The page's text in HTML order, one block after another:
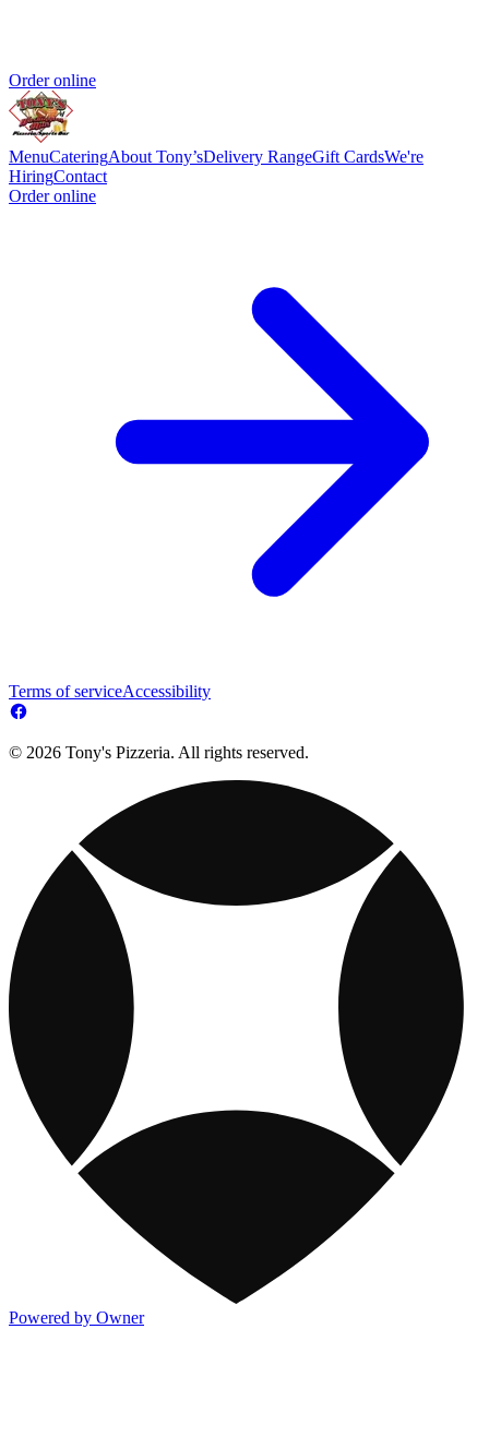
Order online
MenuCateringAbout Tony’sDelivery RangeGift CardsWe're
HiringContact
Order online
Terms of serviceAccessibility
© 2026 Tony's Pizzeria. All rights reserved.
Powered by Owner